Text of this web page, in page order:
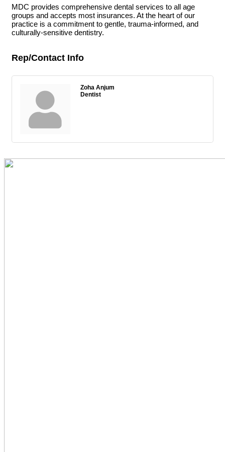
MDC provides comprehensive dental services to all age
groups and accepts most insurances. At the heart of our
practice is a commitment to gentle, trauma-informed, and
culturally-sensitive dentistry.
Rep/Contact Info
Zoha Anjum
Dentist